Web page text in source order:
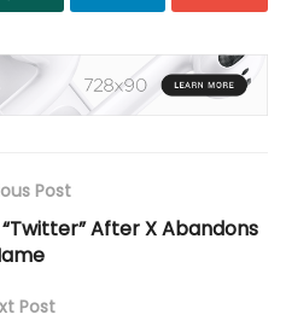
Post
After X Abandons
Post